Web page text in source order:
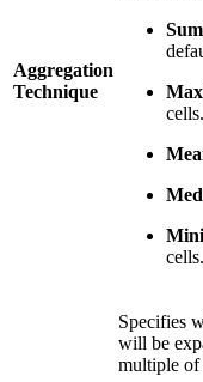
Aggregation
Technique
Sum
cells.
cells.
Specifies
will be
multiple of